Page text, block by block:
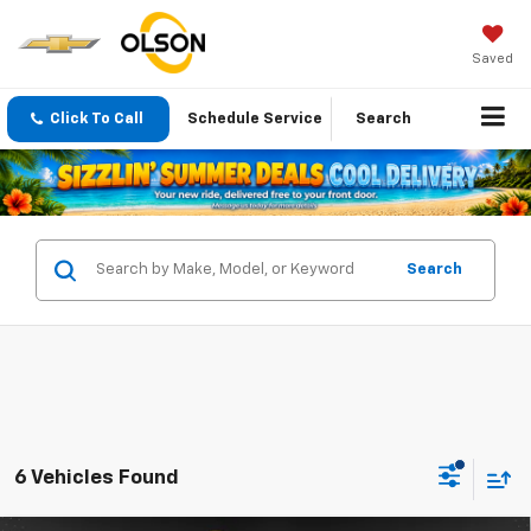
Saved
Click To Call Schedule Service Search
Search
6 Vehicles Found